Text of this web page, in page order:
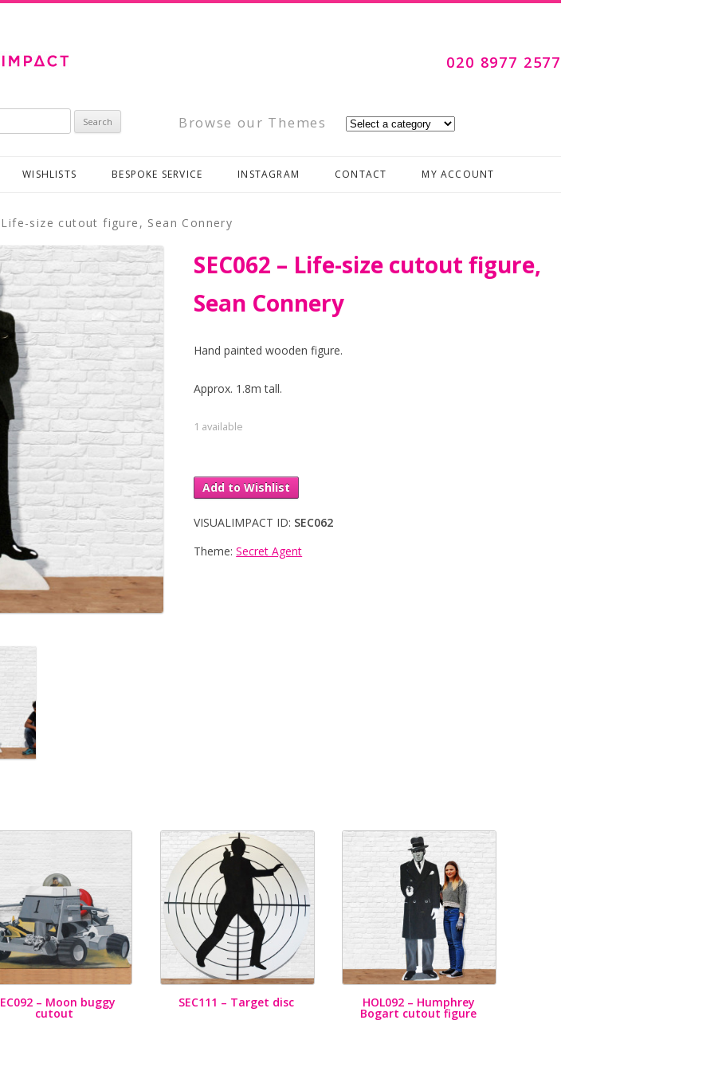
020 8977 2577
Browse our Themes
WISHLISTS BESPOKE SERVICE INSTAGRAM CONTACT MY ACCOUNT
size cutout figure, Sean Connery
SEC062 – Life-size cutout figure,
Sean Connery
Hand painted wooden figure.
Approx. 1.8m tall.
1 available
Add to Wishlist
VISUALIMPACT ID: SEC062
Theme:Secret Agent
– Moon buggy
cutout
SEC111 – Target disc HOL092 – Humphrey
Bogart cutout figure